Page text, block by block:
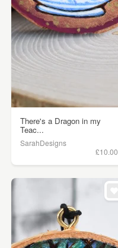
There's a Dragon in my
Teac...
SarahDesigns
£10.00